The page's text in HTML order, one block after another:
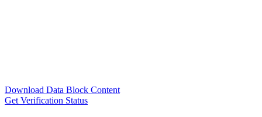
Download Data Block Content
Get Verification Status